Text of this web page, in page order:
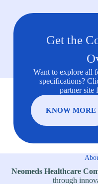
Get the
Want to explore all
specifications?
partner site
KNOW MORE
Neomeds Healthcare
through